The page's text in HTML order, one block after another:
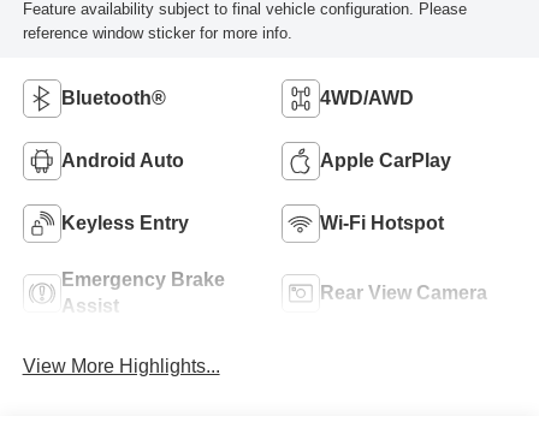
Feature availability subject to final vehicle configuration. Please
reference window sticker for more info.
Bluetooth® 4WD/AWD
Android Auto Apple CarPlay
Keyless Entry Wi-Fi Hotspot
Emergency Brake
Assist
Rear View Camera
View More Highlights...